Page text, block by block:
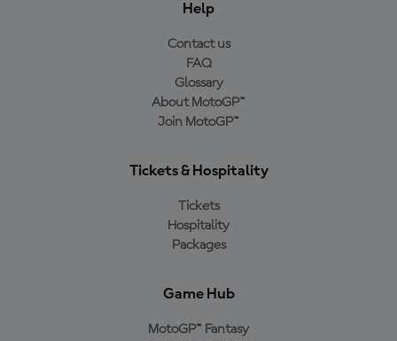
Help
Contact us
FAQ
Glossary
About MotoGP™
Join MotoGP™
Tickets & Hospitality
Tickets
Hospitality
Packages
Game Hub
MotoGP™ Fantasy